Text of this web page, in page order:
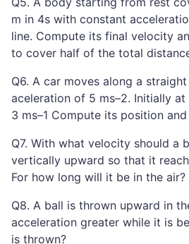
m in 4s with constant
line. Compute its final velocity
to cover half of the total
Q6. A car moves along a
aceleration of 5 ms–2. Initially
3 ms–1 Compute its position
Q7. With what velocity should a
vertically upward so that it
For how long will it be in the air?
Q8. A ball is thrown upward in
acceleration greater while it is
is thrown?